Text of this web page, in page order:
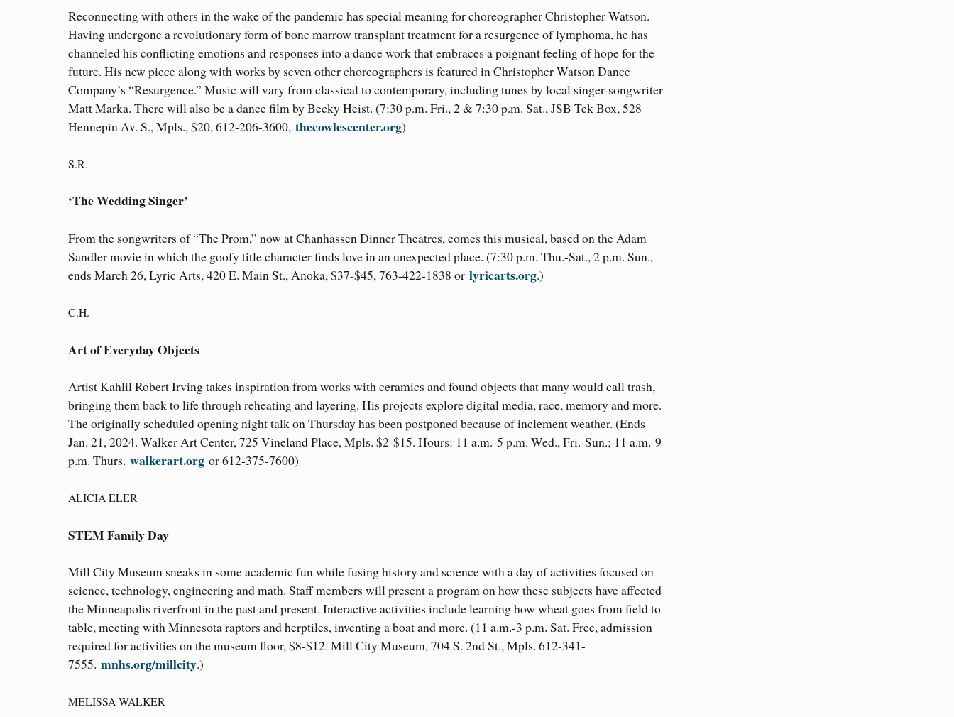
Reconnecting with others in the wake of the pandemic has special meaning for choreographer Christopher Watson.
Having undergone a revolutionary form of bone marrow transplant treatment for a resurgence of lymphoma, he has
channeled his conflicting emotions and responses into a dance work that embraces a poignant feeling of hope for the
future. His new piece along with works by seven other choreographers is featured in Christopher Watson Dance
Company’s “Resurgence.” Music will vary from classical to contemporary, including tunes by local singer-songwriter
Matt Marka. There will also be a dance film by Becky Heist. (7:30 p.m. Fri., 2 & 7:30 p.m. Sat., JSB Tek Box, 528
Hennepin Av. S., Mpls., $20, 612-206-3600, thecowlescenter.org)
S.R.
‘The Wedding Singer’
From the songwriters of “The Prom,” now at Chanhassen Dinner Theatres, comes this musical, based on the Adam
Sandler movie in which the goofy title character finds love in an unexpected place. (7:30 p.m. Thu.-Sat., 2 p.m. Sun.,
ends March 26, Lyric Arts, 420 E. Main St., Anoka, $37-$45, 763-422-1838 or lyricarts.org.)
C.H.
Art of Everyday Objects
Artist Kahlil Robert Irving takes inspiration from works with ceramics and found objects that many would call trash,
bringing them back to life through reheating and layering. His projects explore digital media, race, memory and more.
The originally scheduled opening night talk on Thursday has been postponed because of inclement weather. (Ends
Jan. 21, 2024. Walker Art Center, 725 Vineland Place, Mpls. $2-$15. Hours: 11 a.m.-5 p.m. Wed., Fri.-Sun.; 11 a.m.-9
p.m. Thurs. walkerart.org or 612-375-7600)
ALICIA ELER
STEM Family Day
Mill City Museum sneaks in some academic fun while fusing history and science with a day of activities focused on
science, technology, engineering and math. Staff members will present a program on how these subjects have affected
the Minneapolis riverfront in the past and present. Interactive activities include learning how wheat goes from field to
table, meeting with Minnesota raptors and herptiles, inventing a boat and more. (11 a.m.-3 p.m. Sat. Free, admission
required for activities on the museum floor, $8-$12. Mill City Museum, 704 S. 2nd St., Mpls. 612-341-
7555. mnhs.org/millcity.)
MELISSA WALKER